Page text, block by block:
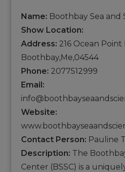
Name: Boothbay Sea and
Show Location:
Address: 216 Ocean Point
Boothbay,Me,04544
Phone: 2077512999
Email:
Website:
Contact Person: Pauline
Description: The
Center (BSSC) is a